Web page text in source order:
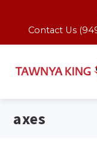
Contact Us
axes